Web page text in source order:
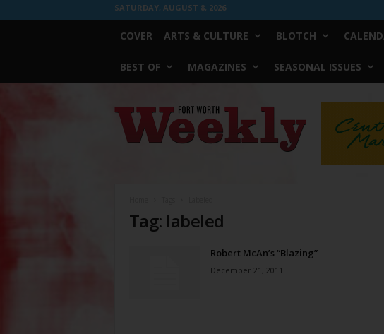
SATURDAY, AUGUST 8, 2026
COVER ARTS & CULTURE BLOTCH
BEST OF MAGAZINES SEASONAL ISSUES
Worth
Weekly
Tag: labeled
Robert McAn’s “Blazing”
December 21, 2011